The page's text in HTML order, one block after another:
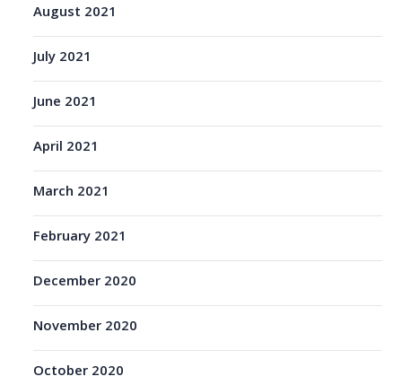
August 2021
July 2021
June 2021
April 2021
March 2021
February 2021
December 2020
November 2020
October 2020